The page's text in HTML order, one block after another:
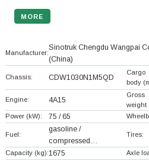
MORE
Manufacturer:
Sinotruk Chengdu Wangpai
(China)
Chassis: CDW1030N1M5QD
Cargo
body
Engine: 4A15
Gross
weight
Power (kW): 75 / 65
Fuel:
gasoline /
compressed…
Tires:
Capacity (kg):1675 Axle